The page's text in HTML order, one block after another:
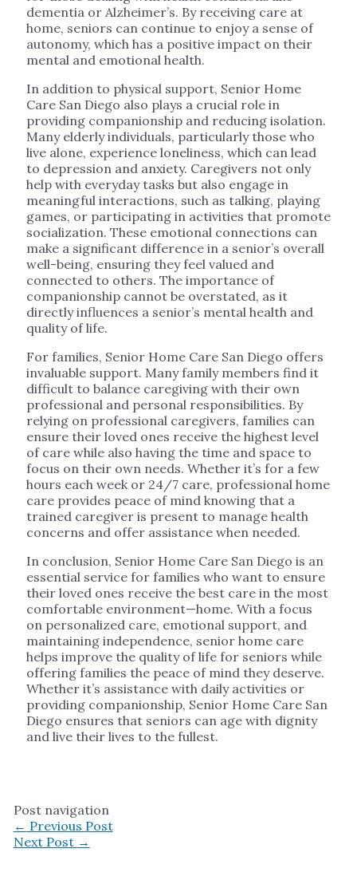
dementia or Alzheimer’s. By receiving care at
home, seniors can continue to enjoy a sense of
autonomy, which has a positive impact on their
mental and emotional health.
In addition to physical support, Senior Home
Care San Diego also plays a crucial role in
providing companionship and reducing isolation.
Many elderly individuals, particularly those who
live alone, experience loneliness, which can lead
to depression and anxiety. Caregivers not only
help with everyday tasks but also engage in
meaningful interactions, such as talking, playing
games, or participating in activities that promote
socialization. These emotional connections can
make a significant difference in a senior’s overall
well-being, ensuring they feel valued and
connected to others. The importance of
companionship cannot be overstated, as it
directly influences a senior’s mental health and
quality of life.
For families, Senior Home Care San Diego offers
invaluable support. Many family members find it
difficult to balance caregiving with their own
professional and personal responsibilities. By
relying on professional caregivers, families can
ensure their loved ones receive the highest level
of care while also having the time and space to
focus on their own needs. Whether it’s for a few
hours each week or 24/7 care, professional home
care provides peace of mind knowing that a
trained caregiver is present to manage health
concerns and offer assistance when needed.
In conclusion, Senior Home Care San Diego is an
essential service for families who want to ensure
their loved ones receive the best care in the most
comfortable environment—home. With a focus
on personalized care, emotional support, and
maintaining independence, senior home care
helps improve the quality of life for seniors while
offering families the peace of mind they deserve.
Whether it’s assistance with daily activities or
providing companionship, Senior Home Care San
Diego ensures that seniors can age with dignity
and live their lives to the fullest.
Post navigation
← Previous Post
Next Post →